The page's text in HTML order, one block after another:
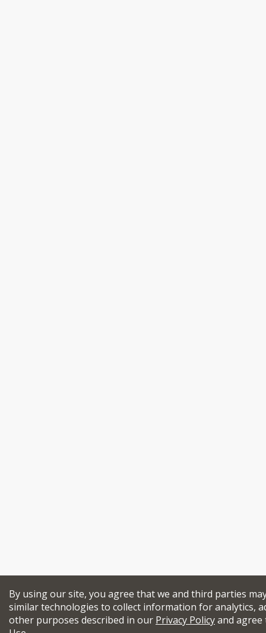
By using our site, you agree that we and third parties
similar technologies to collect information for analytics,
other purposes described in our Privacy Policyand